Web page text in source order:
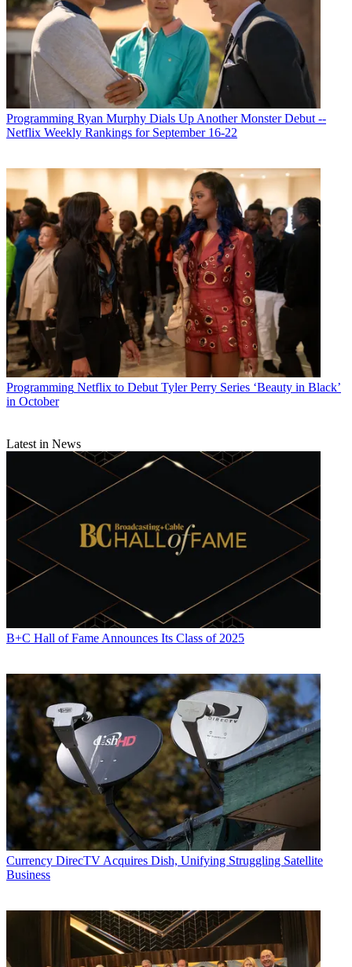
Programming Ryan Murphy Dials Up Another Monster Debut --
Netflix Weekly Rankings for September 16-22
Programming Netflix to Debut Tyler Perry Series ‘Beauty in Black’
in October
Latest in News
B+C Hall of Fame Announces Its Class of 2025
Currency DirecTV Acquires Dish, Unifying Struggling Satellite
Business